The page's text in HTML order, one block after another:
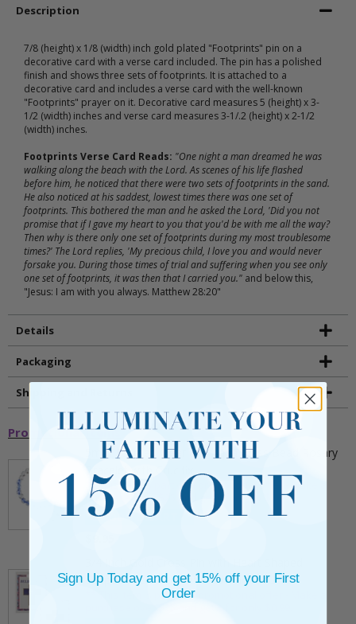
Description
7/8 (height) x 1/8 (width) inch gold plated "Footprints" pin on a
decorative card with a verse card included. The pin has a polished
finish and shows three sets of footprints. It is attached to a
decorative card and includes a verse card with the well-known
"Footprints" prayer on it. Decorative card measures 5 (height) x 3-
1/2 (width) inches and verse card measures 3-1/.2 (height) x 2-1/2
(width) inches.
Footprints Verse Card Reads: "One night a man dreamed he was
walking along the beach with the Lord. As scenes of his life flashed
before him, he noticed that there were two sets of footprints in the sand.
He also noticed at his saddest, lowest times there was one set of
footprints. This bothered the man and he asked the Lord, 'Did you not
promise that if I gave my heart to you that you'd be with me all the way?
Then why is there only one set of footprints during my most troublesome
times?' The Lord replies, 'My precious child, I love you and would never
forsake you. During those times of trial and suffering when you see only
one set of footprints, it was then that I carried you." and below this,
"Jesus: I am with you always. Matthew 28:20"
Details
Packaging
Shipping and Returns
Promotional Items
5mm Faceted Clear and Aqua Glass Bead Rosary
Bracelet with Crucifix
** This item is part of a promotional offer - Make a
purchase over $25 and get it for only $2.00
ADD TO CART
Endpoints on Believer Card-Pack of 2
** This item is part of a promotional offer - Make a
Sign Up Today and get 15% off your First
Order